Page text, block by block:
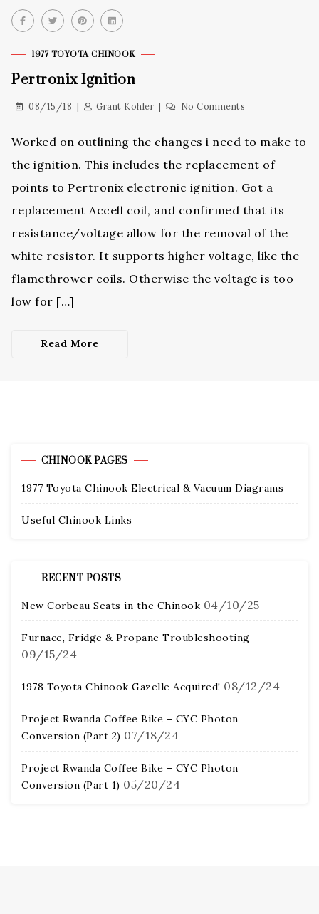
1977 TOYOTA CHINOOK
Pertronix Ignition
08/15/18 Grant Kohler No Comments
Worked on outlining the changes i need to make to
the ignition. This includes the replacement of
points to Pertronix electronic ignition. Got a
replacement Accell coil, and confirmed that its
resistance/voltage allow for the removal of the
white resistor. It supports higher voltage, like the
flamethrower coils. Otherwise the voltage is too
low for […]
Read More
CHINOOK PAGES
1977 Toyota Chinook Electrical & Vacuum Diagrams
Useful Chinook Links
RECENT POSTS
New Corbeau Seats in the Chinook 04/10/25
Furnace, Fridge & Propane Troubleshooting
09/15/24
1978 Toyota Chinook Gazelle Acquired! 08/12/24
Project Rwanda Coffee Bike – CYC Photon
Conversion (Part 2) 07/18/24
Project Rwanda Coffee Bike – CYC Photon
Conversion (Part 1) 05/20/24